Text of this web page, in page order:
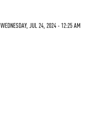
WEDNESDAY, JUL 24, 2024 - 12:25 AM